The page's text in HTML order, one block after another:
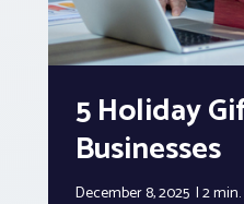
5 Holiday
Businesses
December 8, 2025 2 min.